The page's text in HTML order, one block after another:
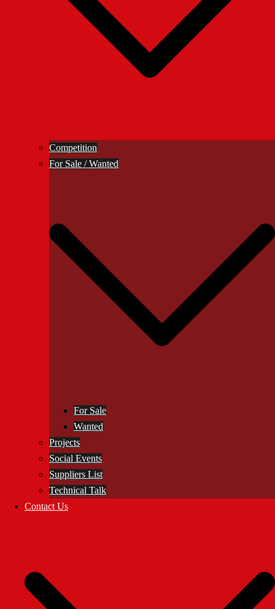
Competition
For Sale / Wanted
For Sale
Wanted
Projects
Social Events
Suppliers List
Technical Talk
Contact Us